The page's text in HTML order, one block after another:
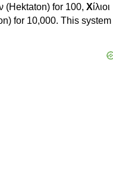
(Hektaton) for 100, Χίλιοι
for 10,000. This system